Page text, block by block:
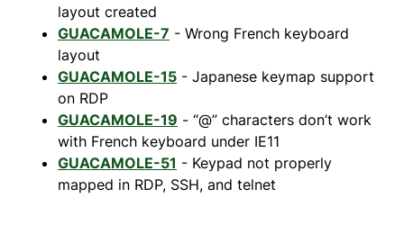
layout created
GUACAMOLE-7 - Wrong French keyboard
layout
GUACAMOLE-15 - Japanese keymap support
on RDP
GUACAMOLE-19 - “@” characters don’t work
with French keyboard under IE11
GUACAMOLE-51 - Keypad not properly
mapped in RDP, SSH, and telnet